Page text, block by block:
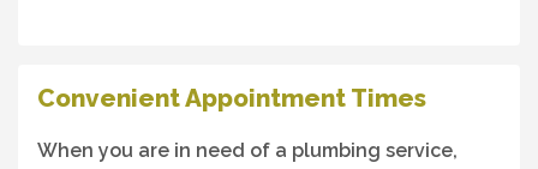
Convenient Appointment Times
When you are in need of a plumbing service,